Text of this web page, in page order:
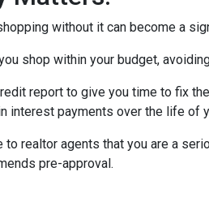
without it can become a
shop within your budget,
report to give you time to fix
interest payments over the life of
realtor agents that you are a
pre-approval.